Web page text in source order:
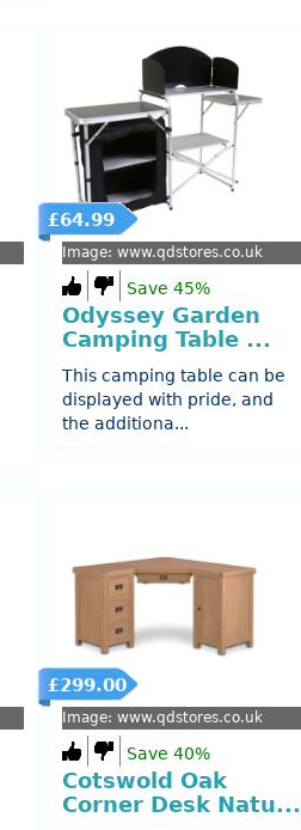
£64.99
Image: www.qdstores.co.uk
Save 45%
Odyssey Garden
Camping Table ...
This camping table can be
displayed with pride, and
the additiona...
£299.00
Image: www.qdstores.co.uk
Save 40%
Cotswold Oak
Corner Desk Natu...